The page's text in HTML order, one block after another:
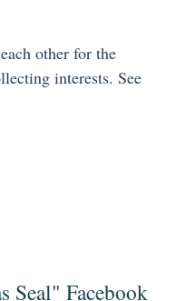
other for the
interests. See
Seal" Facebook